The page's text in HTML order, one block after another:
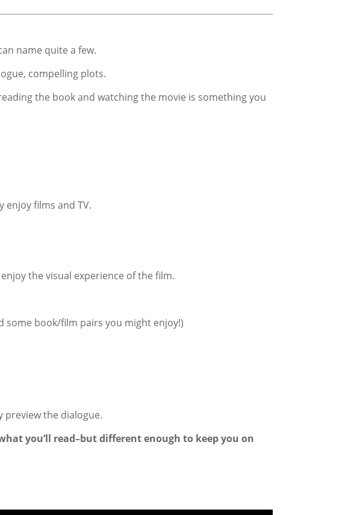
name quite a few.
compelling plots.
the book and watching the movie is something you
enjoy films and TV.
the visual experience of the film.
some book/film pairs you might enjoy!)
preview the dialogue.
you’ll read–but different enough to keep you on